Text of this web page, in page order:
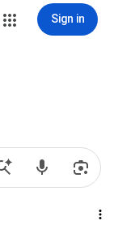
Sign in